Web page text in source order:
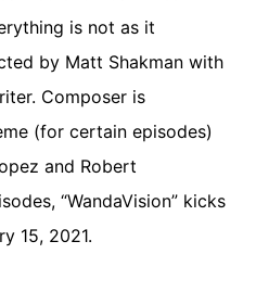
is not as it
by Matt Shakman with
Composer is
(for certain episodes)
and Robert
“WandaVision” kicks
15, 2021.